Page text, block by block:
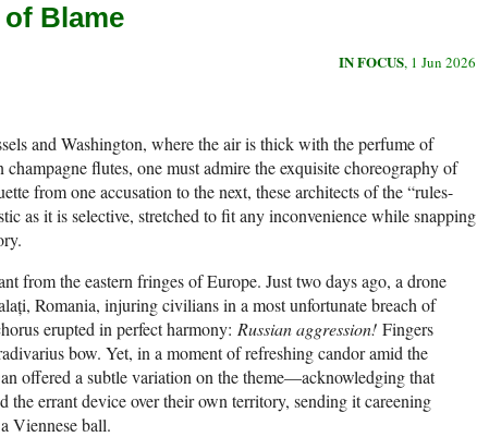
Blame
IN FOCUS, 1 Jun 2026
and Washington, where the air is thick with the perfume of
flutes, one must admire the exquisite choreography of
from one accusation to the next, these architects of the “rules-
as it is selective, stretched to fit any inconvenience while snapping
from the eastern fringes of Europe. Just two days ago, a drone
Romania, injuring civilians in a most unfortunate breach of
erupted in perfect harmony: Russian aggression! Fingers
bow. Yet, in a moment of refreshing candor amid the
offered a subtle variation on the theme—acknowledging that
the errant device over their own territory, sending it careening
Viennese ball.